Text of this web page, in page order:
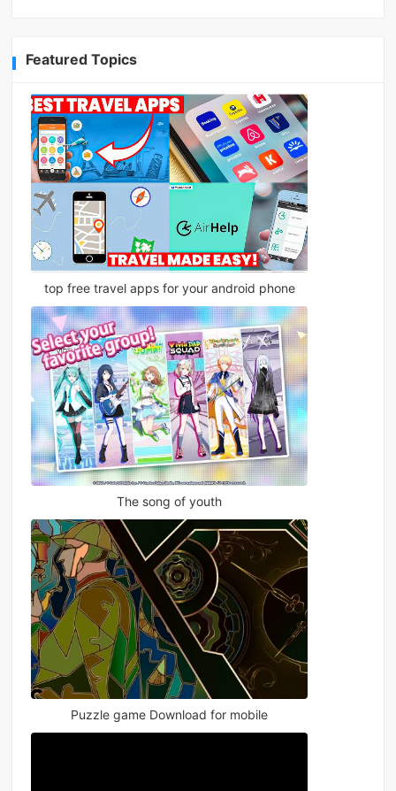
Featured Topics
top free travel apps for your android phone
The song of youth
Puzzle game Download for mobile